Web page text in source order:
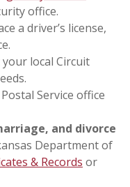
office.
a driver’s license,
local Circuit
Service office
and divorce
Department of
& Records or